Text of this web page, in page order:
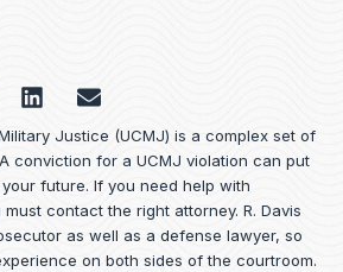
L
i
n
k
e
d
i
n
E
n
v
e
o
p
e
Justice (UCMJ) is a complex set of
conviction for a UCMJ violation can put
future. If you need help with
contact the right attorney. R. Davis
as well as a defense lawyer, so
on both sides of the courtroom.